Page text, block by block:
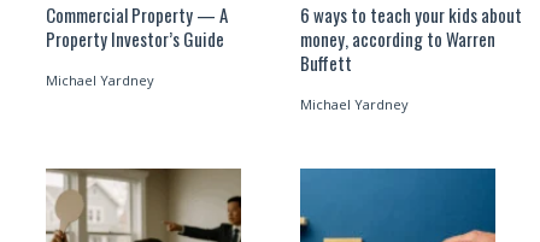
Commercial Property — A
Property Investor’s Guide
Michael Yardney
6 ways to teach your kids about
money, according to Warren
Buffett
Michael Yardney